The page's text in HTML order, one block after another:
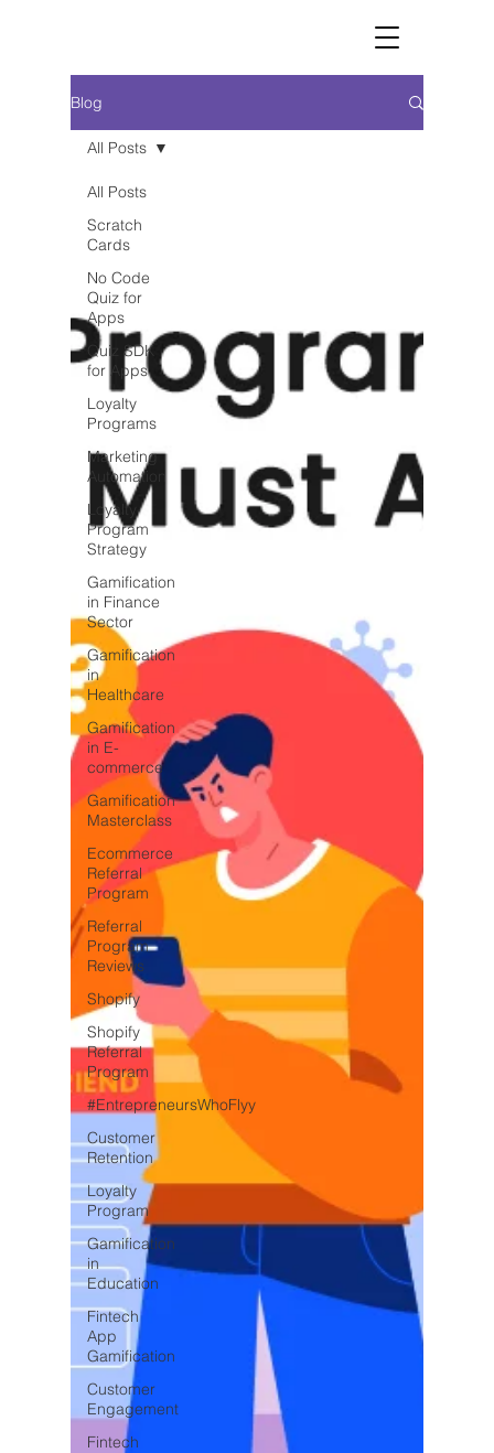
Blog
All Posts
Scratch
Cards
No Code
Quiz for
Apps
Quiz SDK
for Apps
Loyalty
Programs
Marketing
Automation
Loyalty
Program
Strategy
Gamification
in Finance
Sector
Gamification
in
Healthcare
Gamification
in E-
commerce
Gamification
Masterclass
Ecommerce
Referral
Program
Referral
Program
Reviews
Shopify
Shopify
Referral
Program
#EntrepreneursWhoFlyy
Customer
Retention
Loyalty
Program
Gamification
in
Education
Fintech
App
Gamification
Customer
Engagement
Fintech
All Posts